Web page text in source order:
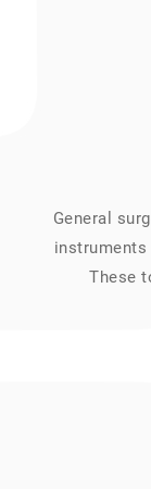
General
These